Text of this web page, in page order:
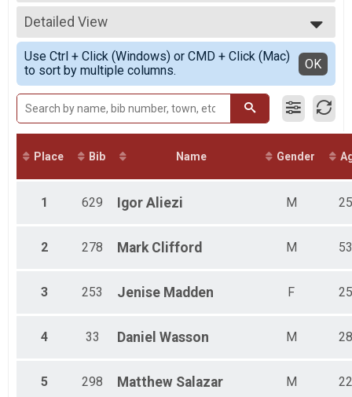
5K
Participant Lookup & Tracking
All Results
Male Open
Female Open
Male Police
Female Police
Male Firefighter
Female Firefighter
Combined Military
Female 1 - 12
Female 13 - 19
Female 30 - 39
Female 40 - 49
Female 70 - 79
Male 13 - 19
Male 40 - 49
Male 70 - 79
Detailed View
Simple View
Detailed View
Use Ctrl + Click (Windows) or CMD + Click (Mac)
to sort by multiple columns.
OK
Place Bib Name Gender
1 629 Igor Aliezi M 25
2 278 Mark Clifford M 53
3 253 Jenise Madden F 25
4 33 Daniel Wasson M 28
5 298 Matthew Salazar M 22